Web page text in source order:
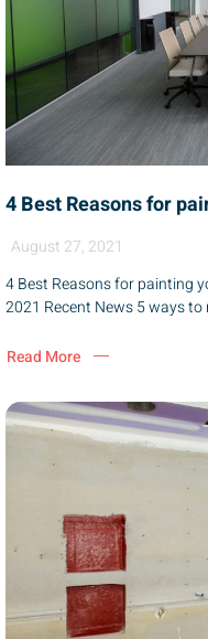
4 Best Reasons for
August 27, 2021
4 Best Reasons for painting
Read More